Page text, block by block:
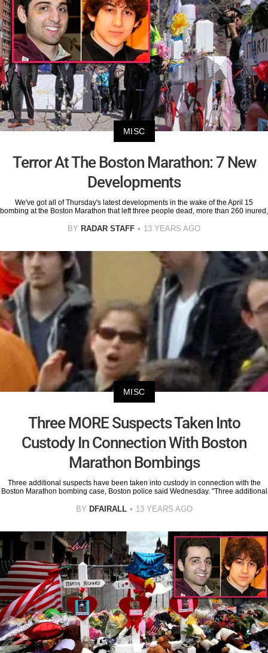
MISC
Terror At The Boston Marathon: 7 New
Developments
We've got all of Thursday's latest developments in the wake of the April 15
bombing at the Boston Marathon that left three people dead, more than 260 inured,
BY RADAR STAFF 13 YEARS AGO
MISC
Three MORE Suspects Taken Into
Custody In Connection With Boston
Marathon Bombings
Three additional suspects have been taken into custody in connection with the
Boston Marathon bombing case, Boston police said Wednesday. "Three additional
BY DFAIRALL 13 YEARS AGO